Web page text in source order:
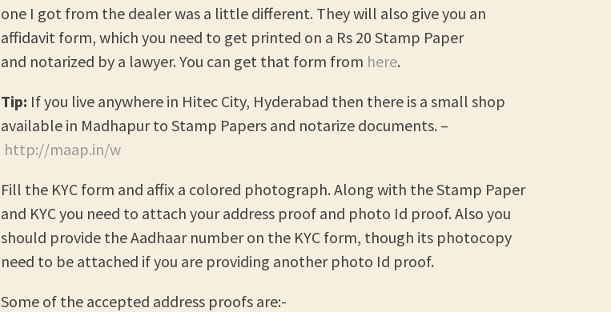
one I got from the dealer was a little different. They will also give you an
affidavit form, which you need to get printed on a Rs 20 Stamp Paper
and notarized by a lawyer. You can get that form from here.
Tip: If you live anywhere in Hitec City, Hyderabad then there is a small shop
available in Madhapur to Stamp Papers and notarize documents. –
http://maap.in/w
Fill the KYC form and affix a colored photograph. Along with the Stamp Paper
and KYC you need to attach your address proof and photo Id proof. Also you
should provide the Aadhaar number on the KYC form, though its photocopy
need to be attached if you are providing another photo Id proof.
Some of the accepted address proofs are:-